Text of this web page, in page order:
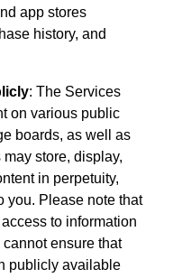
app stores
history, and
: The Services
on various public
boards, as well as
store, display,
in perpetuity,
you. Please note that
to information
ensure that
publicly available